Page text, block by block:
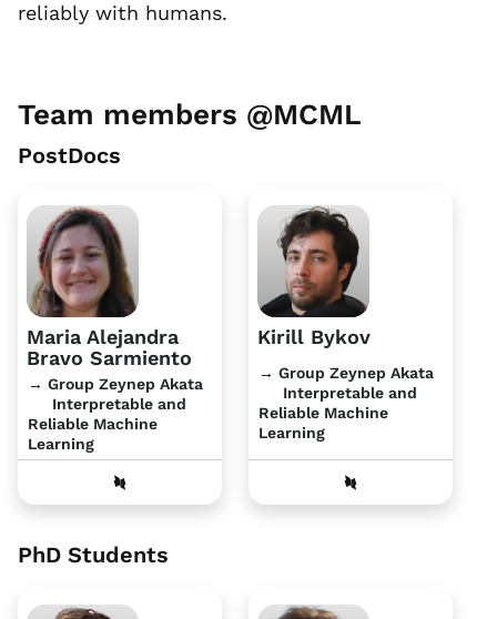
reliably with humans.
Team members @MCML
PostDocs
Maria Alejandra
Bravo Sarmiento
→ Group Zeynep Akata
Interpretable and
Reliable Machine
Learning
Kirill Bykov
→ Group Zeynep Akata
Interpretable and
Reliable Machine
Learning
PhD Students